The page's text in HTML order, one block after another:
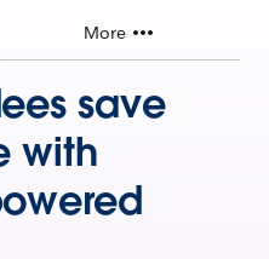
More
save
with